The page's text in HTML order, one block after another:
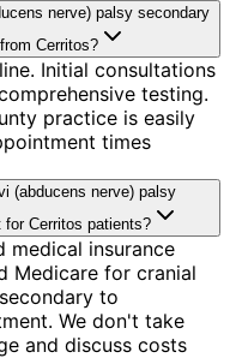
nerve) palsy secondary
Cerritos?
Initial consultations
testing.
practice is easily
times
(abducens nerve) palsy
Cerritos patients?
medical insurance
Medicare for cranial
to
We don't take
and discuss costs